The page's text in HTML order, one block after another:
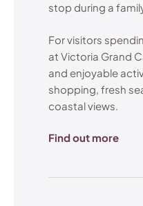
stop during a
For visitors
at Victoria Grand
and enjoyable
shopping, fresh
coastal views.
Find out more